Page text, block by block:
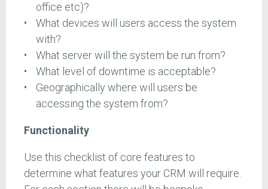
office etc)?
What devices will users access the system
with?
What server will the system be run from?
What level of downtime is acceptable?
Geographically where will users be
accessing the system from?
Functionality
Use this checklist of core features to
determine what features your CRM will require.